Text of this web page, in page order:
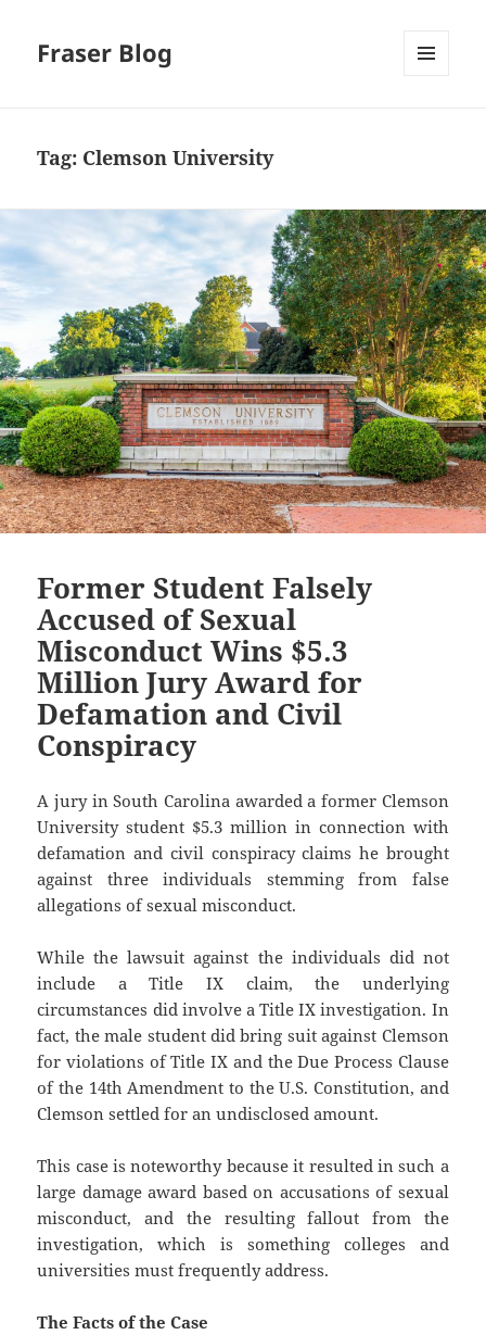
Fraser Blog
Tag: Clemson University
Former Student Falsely
Accused of Sexual
Misconduct Wins $5.3
Million Jury Award for
Defamation and Civil
Conspiracy
A jury in South Carolina awarded a former Clemson
University student $5.3 million in connection with
defamation and civil conspiracy claims he brought
against three individuals stemming from false
allegations of sexual misconduct.
While the lawsuit against the individuals did not
include a Title IX claim, the underlying
circumstances did involve a Title IX investigation. In
fact, the male student did bring suit against Clemson
for violations of Title IX and the Due Process Clause
of the 14th Amendment to the U.S. Constitution, and
Clemson settled for an undisclosed amount.
This case is noteworthy because it resulted in such a
large damage award based on accusations of sexual
misconduct, and the resulting fallout from the
investigation, which is something colleges and
universities must frequently address.
The Facts of the Case